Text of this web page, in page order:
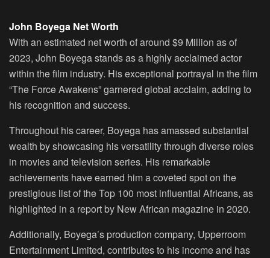
John Boyega Net Worth
With an estimated net worth of around $9 Million as of
2023, John Boyega stands as a highly acclaimed actor
within the film industry. His exceptional portrayal in the film
“The Force Awakens” garnered global acclaim, adding to
his recognition and success.
Throughout his career, Boyega has amassed substantial
wealth by showcasing his versatility through diverse roles
in movies and television series. His remarkable
achievements have earned him a coveted spot on the
prestigious list of the Top 100 most influential Africans, as
highlighted in a report by New African magazine in 2020.
Additionally, Boyega’s production company, Upperroom
Entertainment Limited, contributes to his income and has